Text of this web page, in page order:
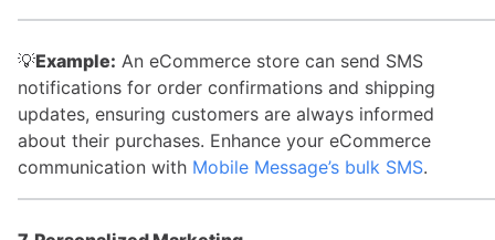
💡Example: An eCommerce store can send SMS
notifications for order confirmations and shipping
updates, ensuring customers are always informed
about their purchases. Enhance your eCommerce
communication with Mobile Message’s bulk SMS.